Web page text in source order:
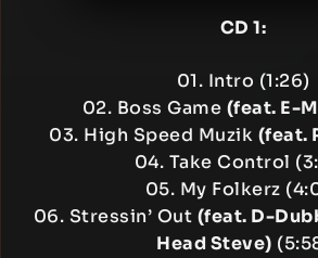
CD 1:
01. Intro (1:26)
02. Boss Game (feat. E-
03. High Speed Muzik (feat.
04. Take Control
05. My Folkerz
06. Stressin’ Out (feat. D-
Head Steve)